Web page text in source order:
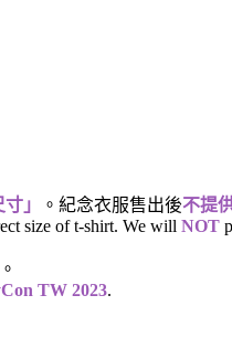
」 。紀念衣服售出後不提
size of t-shirt. We will NOT
。
TW 2023.